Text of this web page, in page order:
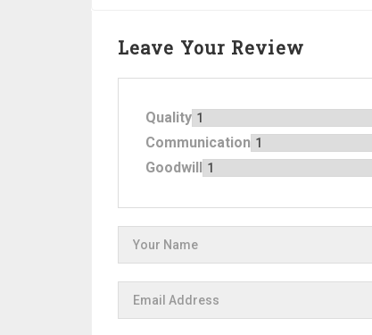
Leave Your Review
Quality
Communication
Goodwill